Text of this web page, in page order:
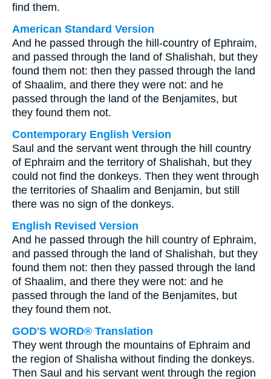
find them.
American Standard Version
And he passed through the hill-country of Ephraim,
and passed through the land of Shalishah, but they
found them not: then they passed through the land
of Shaalim, and there they were not: and he
passed through the land of the Benjamites, but
they found them not.
Contemporary English Version
Saul and the servant went through the hill country
of Ephraim and the territory of Shalishah, but they
could not find the donkeys. Then they went through
the territories of Shaalim and Benjamin, but still
there was no sign of the donkeys.
English Revised Version
And he passed through the hill country of Ephraim,
and passed through the land of Shalishah, but they
found them not: then they passed through the land
of Shaalim, and there they were not: and he
passed through the land of the Benjamites, but
they found them not.
GOD'S WORD® Translation
They went through the mountains of Ephraim and
the region of Shalisha without finding the donkeys.
Then Saul and his servant went through the region